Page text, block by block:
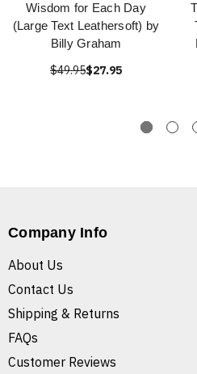
Wisdom for Each Day
(Large Text Leathersoft) by
Billy Graham
$49.95$27.95
Company Info
About Us
Contact Us
Shipping & Returns
FAQs
Customer Reviews